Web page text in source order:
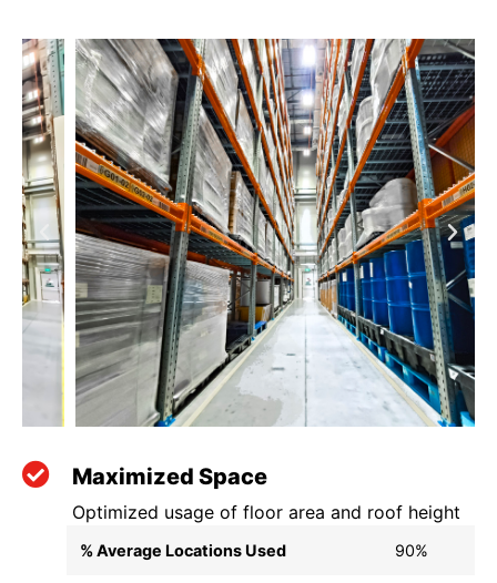
Maximized Space
Optimized usage of floor area and roof height
% Average Locations Used 90%